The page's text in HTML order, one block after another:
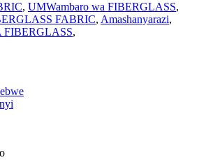
, UMWambaro wa FIBERGLASS,
FABRIC, Amashanyarazi,
FIBERGLASS,